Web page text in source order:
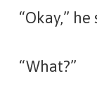
“Okay,”
“What?”